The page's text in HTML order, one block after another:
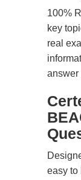
100%
key
real
answer
easy to